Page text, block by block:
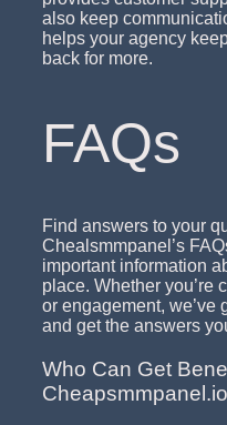
also keep
helps your agency
back for more.
FAQs
Find answers to your
Chealsmmpanel’s
important information
place. Whether you’re
or engagement, we’ve
and get the answers
Who Can Get
Cheapsmmpanel.io